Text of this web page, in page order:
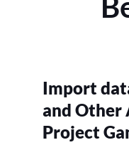
Import
and Other
Project